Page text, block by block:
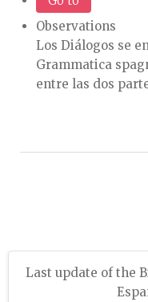
Observations
Los Diálogos se
Grammatica
entre las dos
Last update of the